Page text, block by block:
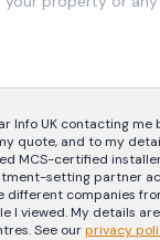
Info UK contacting me
quote, and to my
MCS-certified
setting partner
different companies
I viewed. My details
See ourprivacy